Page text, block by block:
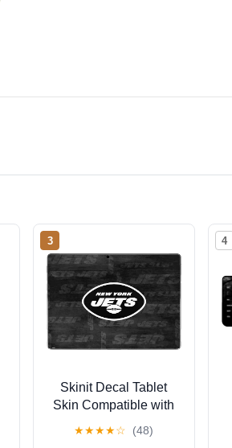
3
Skinit Decal Tablet
Skin Compatible with
Officially Licensed NFL
★★★★☆ (48)
4